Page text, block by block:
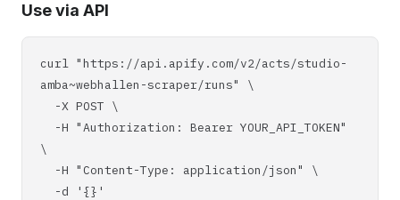
Use via API
curl "https://api.apify.com/v2/acts/studio-
amba~webhallen-scraper/runs" \
-X POST \
-H "Authorization: Bearer YOUR_API_TOKEN"
\
-H "Content-Type: application/json" \
-d '{}'